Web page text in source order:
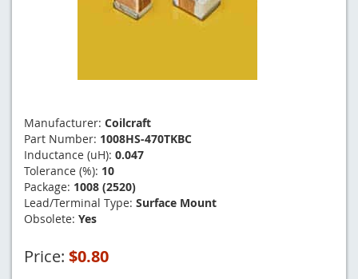
Manufacturer: Coilcraft
Part Number: 1008HS-470TKBC
Inductance (uH): 0.047
Tolerance (%): 10
Package: 1008 (2520)
Lead/Terminal Type: Surface Mount
Obsolete: Yes
Price: $0.80